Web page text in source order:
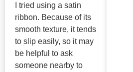
I tried using a satin
ribbon. Because of its
smooth texture, it tends
to slip easily, so it may
be helpful to ask
someone nearby to